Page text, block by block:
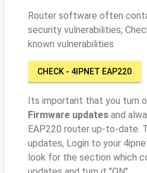
Router software often
security vulnerabilities;
known vulnerabilities
CHECK - 4IPNET EAP220
Its important that you turn
Firmware updates and
EAP220 router up-to-date.
updates, Login to your
look for the section which